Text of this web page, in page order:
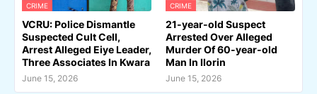
CRIME
VCRU: Police Dismantle
Suspected Cult Cell,
Arrest Alleged Eiye Leader,
Three Associates In Kwara
June 15, 2026
CRIME
21-year-old Suspect
Arrested Over Alleged
Murder Of 60-year-old
Man In Ilorin
June 15, 2026